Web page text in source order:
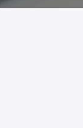
PLAY